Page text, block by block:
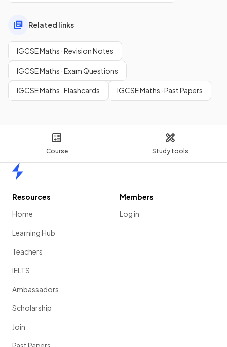
Course Study tools
Related links
IGCSE Maths · Revision Notes
IGCSE Maths · Exam Questions
IGCSE Maths · Flashcards IGCSE Maths · Past Papers
Resources
Home
Learning Hub
Teachers
IELTS
Ambassadors
Scholarship
Join
Members
Log in